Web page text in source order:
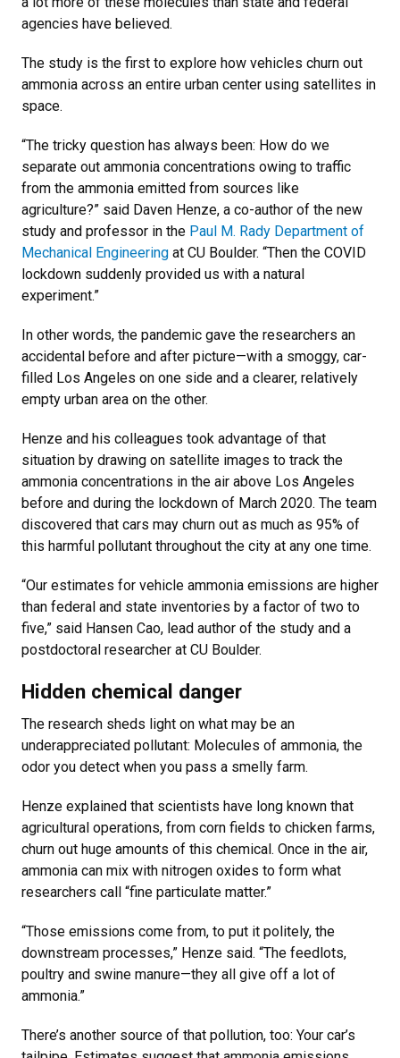
agencies have believed.
The study is the first to explore how vehicles churn out
ammonia across an entire urban center using satellites in
space.
“The tricky question has always been: How do we
separate out ammonia concentrations owing to traffic
from the ammonia emitted from sources like
agriculture?” said Daven Henze, a co-author of the new
study and professor in the Paul M. Rady Department of
Mechanical Engineering at CU Boulder. “Then the COVID
lockdown suddenly provided us with a natural
experiment.”
In other words, the pandemic gave the researchers an
accidental before and after picture—with a smoggy, car-
filled Los Angeles on one side and a clearer, relatively
empty urban area on the other.
Henze and his colleagues took advantage of that
situation by drawing on satellite images to track the
ammonia concentrations in the air above Los Angeles
before and during the lockdown of March 2020. The team
discovered that cars may churn out as much as 95% of
this harmful pollutant throughout the city at any one time.
“Our estimates for vehicle ammonia emissions are higher
than federal and state inventories by a factor of two to
five,” said Hansen Cao, lead author of the study and a
postdoctoral researcher at CU Boulder.
Hidden chemical danger
The research sheds light on what may be an
underappreciated pollutant: Molecules of ammonia, the
odor you detect when you pass a smelly farm.
Henze explained that scientists have long known that
agricultural operations, from corn fields to chicken farms,
churn out huge amounts of this chemical. Once in the air,
ammonia can mix with nitrogen oxides to form what
researchers call “fine particulate matter.”
“Those emissions come from, to put it politely, the
downstream processes,” Henze said. “The feedlots,
poultry and swine manure—they all give off a lot of
ammonia.”
There’s another source of that pollution, too: Your car’s